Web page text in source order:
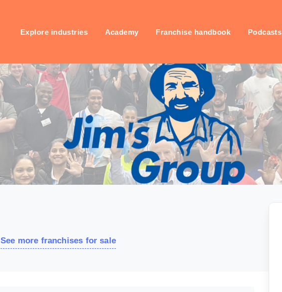
Explore industries Academy Franchise handbook Podcasts
See more franchises for sale